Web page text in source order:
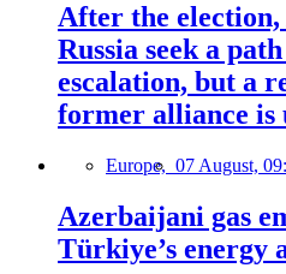
After the
Russia seek a
escalation, but a
former alliance is
Europe, 07 August,
Azerbaijani gas
Türkiye’s energy